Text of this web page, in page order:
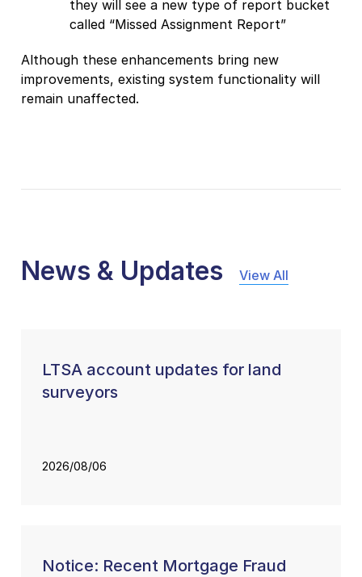
they will see a new type of report bucket
called “Missed Assignment Report”
Although these enhancements bring new
improvements, existing system functionality will
remain unaffected.
News & Updates View All
LTSA account updates for land
surveyors
2026/08/06
Notice: Recent Mortgage Fraud